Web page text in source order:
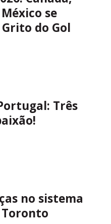
se
do Gol
Três
no sistema
Toronto